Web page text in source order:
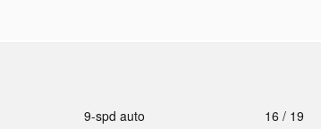
9-spd auto 16 / 19